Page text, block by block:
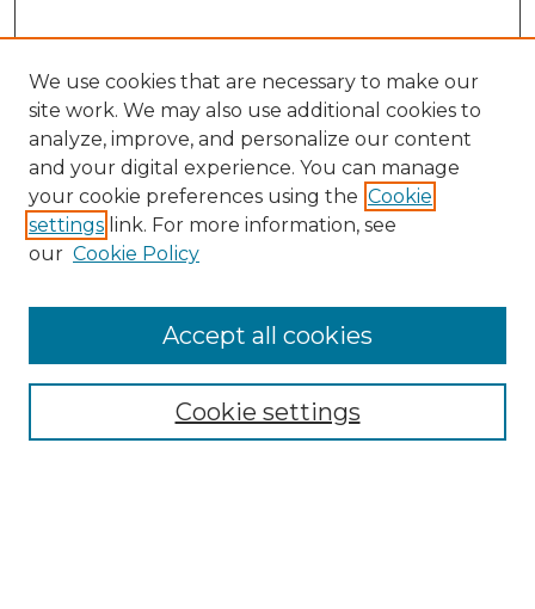
Search
Enter search terms:
Select context to search:
Advanced Search
We use cookies that are necessary to make our
site work. We may also use additional cookies to
analyze, improve, and personalize our content
and your digital experience. You can manage
your cookie preferences using the Cookie
settings link. For more information, see
our Cookie Policy
Cookie settings
Accept all cookies